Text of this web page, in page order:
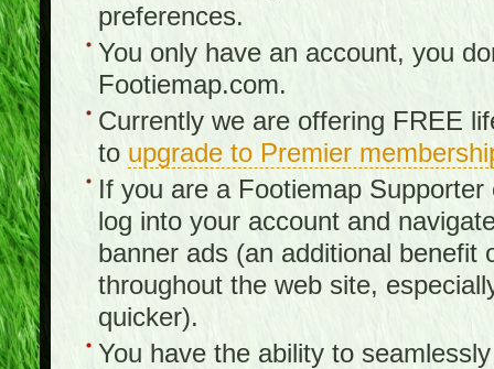
preferences.
You only have an account, you
Footiemap.com.
Currently we are offering FREE
to upgrade to Premier
If you are a Footiemap
log into your account and
banner ads (an additional benefit
throughout the web site,
quicker).
You have the ability to